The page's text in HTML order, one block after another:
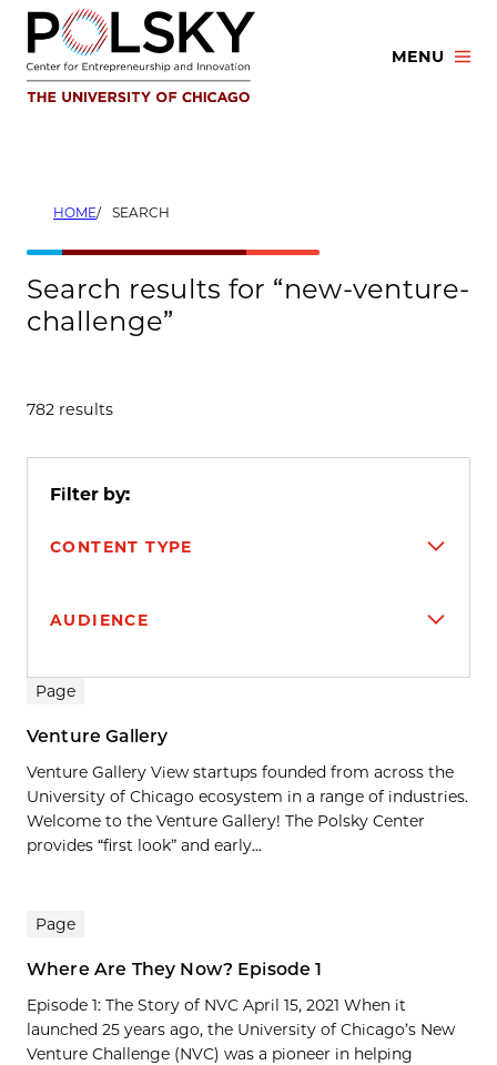
Skip
content
MENU
HOME SEARCH
Search results for “new-venture-
challenge”
782 results
Filter by:
CONTENT TYPE
AUDIENCE
Search results
Page
Venture Gallery
Venture Gallery View startups founded from across the
University of Chicago ecosystem in a range of industries.
Welcome to the Venture Gallery! The Polsky Center
provides “first look” and early...
Page
Where Are They Now? Episode 1
Episode 1: The Story of NVC April 15, 2021 When it
launched 25 years ago, the University of Chicago’s New
Venture Challenge (NVC) was a pioneer in helping